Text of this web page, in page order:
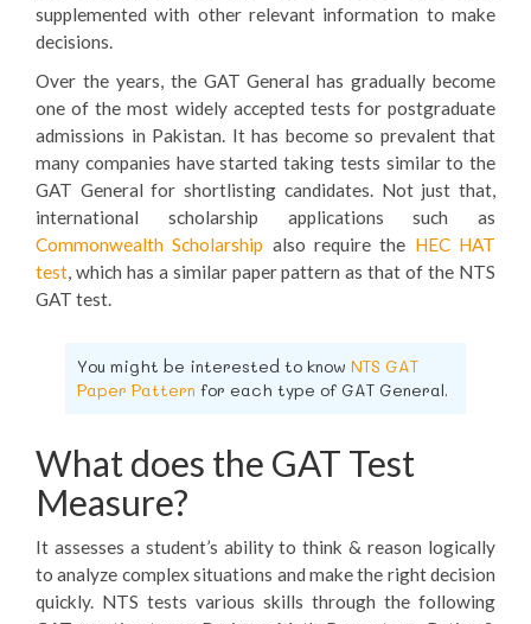
supplemented with other relevant information to make
decisions.
Over the years, the GAT General has gradually become
one of the most widely accepted tests for postgraduate
admissions in Pakistan. It has become so prevalent that
many companies have started taking tests similar to the
GAT General for shortlisting candidates. Not just that,
international scholarship applications such as
Commonwealth Scholarship also require the HEC HAT
test, which has a similar paper pattern as that of the NTS
GAT test.
You might be interested to know NTS GAT
Paper Pattern for each type of GAT General.
What does the GAT Test
Measure?
It assesses a student’s ability to think & reason logically
to analyze complex situations and make the right decision
quickly. NTS tests various skills through the following